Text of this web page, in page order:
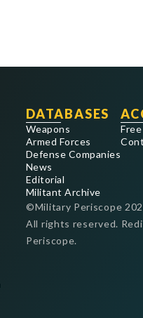
DATABASES
Weapons
Armed Forces
Defense Companies
News
Editorial
Militant Archive
©Military Periscope
All rights reserved.
Periscope.